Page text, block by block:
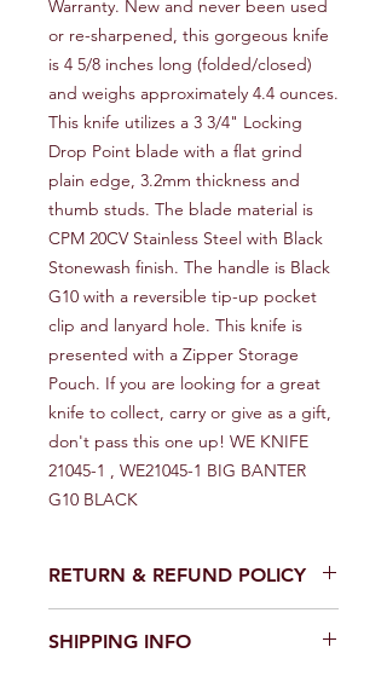
Warranty. New and never been used
or re-sharpened, this gorgeous knife
is 4 5/8 inches long (folded/closed)
and weighs approximately 4.4 ounces.
This knife utilizes a 3 3/4" Locking
Drop Point blade with a flat grind
plain edge, 3.2mm thickness and
thumb studs. The blade material is
CPM 20CV Stainless Steel with Black
Stonewash finish. The handle is Black
G10 with a reversible tip-up pocket
clip and lanyard hole. This knife is
presented with a Zipper Storage
Pouch. If you are looking for a great
knife to collect, carry or give as a gift,
don't pass this one up! WE KNIFE
21045-1 , WE21045-1 BIG BANTER
G10 BLACK
RETURN & REFUND POLICY
within 14 days of receiving your order.
SHIPPING INFO